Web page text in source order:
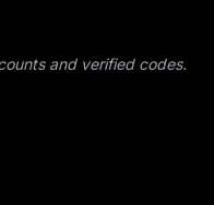
and verified codes.